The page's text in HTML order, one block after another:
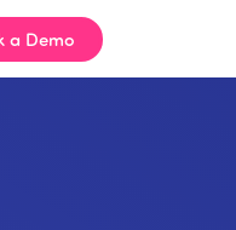
a Demo